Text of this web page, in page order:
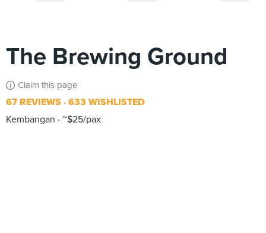
The Brewing Ground
Claim this page
67 REVIEWS 633 WISHLISTED
Kembangan
~$25/pax